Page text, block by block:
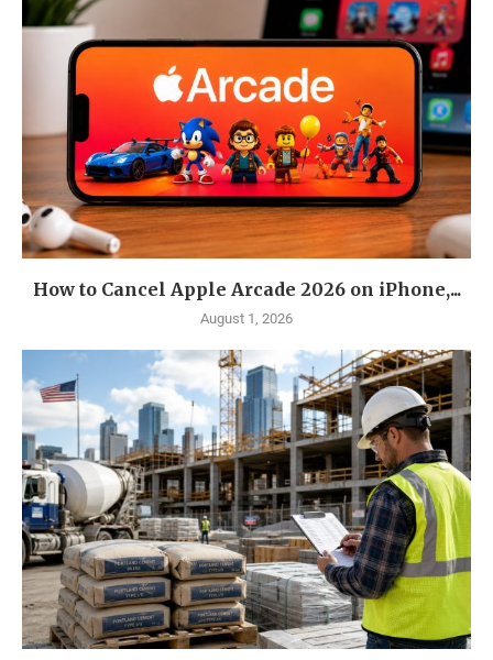
How to Cancel Apple Arcade 2026 on iPhone,...
August 1, 2026